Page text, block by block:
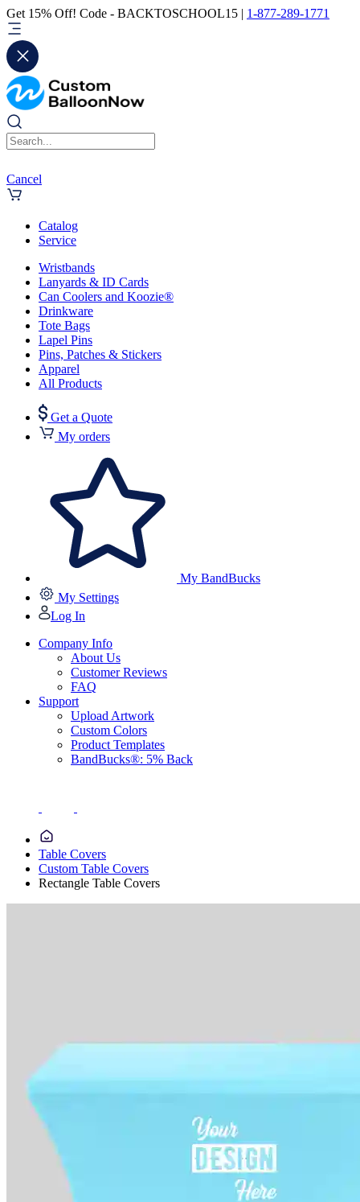
Get 15% Off! Code - BACKTOSCHOOL15 | 1-877-289-1771
Cancel
Catalog
Service
Wristbands
Lanyards & ID Cards
Can Coolers and Koozie®
Drinkware
Tote Bags
Lapel Pins
Pins, Patches & Stickers
Apparel
All Products
Get a Quote
My orders
My BandBucks
My Settings
Log In
Company Info
About Us
Customer Reviews
FAQ
Support
Upload Artwork
Custom Colors
Product Templates
BandBucks®: 5% Back
Table Covers
Custom Table Covers
Rectangle Table Covers